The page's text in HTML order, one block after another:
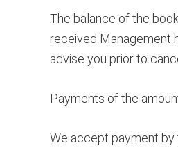
The balance of the
received Management
advise you prior to
Payments of the
We accept payment by